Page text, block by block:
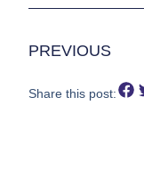
PREVIOUS
Share this post: